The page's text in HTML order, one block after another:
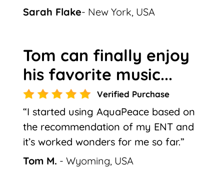
Sarah Flake- New York, USA
Tom can finally enjoy
his favorite music...
Verified Purchase
“I started using AquaPeace based on
the recommendation of my ENT and
it’s worked wonders for me so far.”
Tom M. - Wyoming, USA